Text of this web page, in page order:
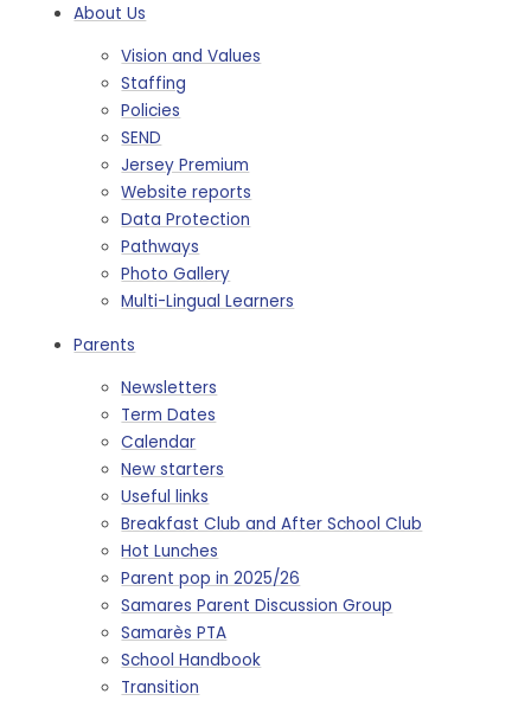
About Us
Vision and Values
Staffing
Policies
SEND
Jersey Premium
Website reports
Data Protection
Pathways
Photo Gallery
Multi-Lingual Learners
Parents
Newsletters
Term Dates
Calendar
New starters
Useful links
Breakfast Club and After School Club
Hot Lunches
Parent pop in 2025/26
Samares Parent Discussion Group
Samarès PTA
School Handbook
Transition